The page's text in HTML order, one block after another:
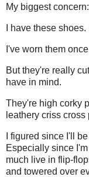
My biggest
I have these
I've worn them
But they're really
have in mind.
They're high corky
leathery criss
I figured since I'll
Especially since
much live in flip-
and towered over